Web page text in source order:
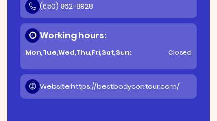
(650) 862-8928
Working hours:
Mon,Tue,Wed,Thu,Fri,Sat,Sun: Closed
Website:https://bestbodycontour.com/